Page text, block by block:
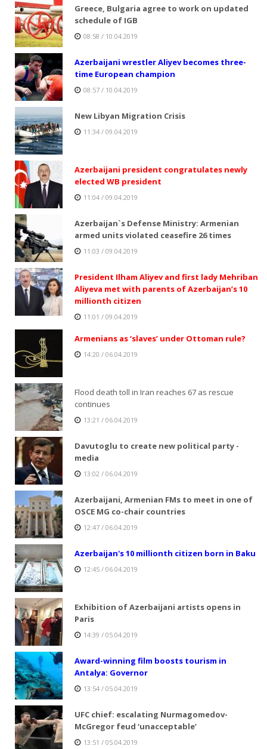
Greece, Bulgaria agree to work on updated
schedule of IGB
08:58 / 10.04.2019
Azerbaijani wrestler Aliyev becomes three-
time European champion
08:57 / 10.04.2019
New Libyan Migration Crisis
11:34 / 09.04.2019
Azerbaijani president congratulates newly
elected WB president
11:04 / 09.04.2019
Azerbaijan`s Defense Ministry: Armenian
armed units violated ceasefire 26 times
11:03 / 09.04.2019
President Ilham Aliyev and first lady Mehriban
Aliyeva met with parents of Azerbaijan’s 10
millionth citizen
11:01 / 09.04.2019
Armenians as ‘slaves’ under Ottoman rule?
14:20 / 06.04.2019
Flood death toll in Iran reaches 67 as rescue
continues
13:21 / 06.04.2019
Davutoglu to create new political party -
media
13:02 / 06.04.2019
Azerbaijani, Armenian FMs to meet in one of
OSCE MG co-chair countries
12:47 / 06.04.2019
Azerbaijan's 10 millionth citizen born in Baku
12:45 / 06.04.2019
Exhibition of Azerbaijani artists opens in
Paris
14:39 / 05.04.2019
Award-winning film boosts tourism in
Antalya: Governor
13:54 / 05.04.2019
UFC chief: escalating Nurmagomedov-
McGregor feud ‘unacceptable’
13:51 / 05.04.2019